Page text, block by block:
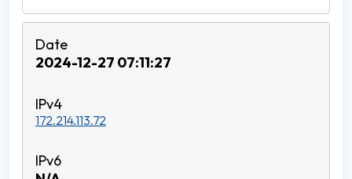
2024-12-27 07:11:27
172.214.113.72